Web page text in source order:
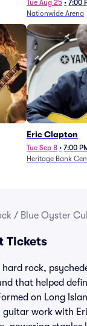
Tue Aug 25 • 7:00
Nationwide Arena
Eric Clapton
Tue Sep 8 • 7:00
Heritage Bank
/ Blue Oyster
Tickets
rock,
that helped
on Long
guitar work with